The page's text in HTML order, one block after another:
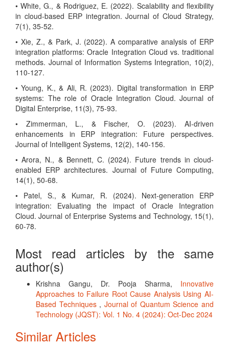
• White, G., & Rodriguez, E. (2022). Scalability and flexibility
in cloud-based ERP integration. Journal of Cloud Strategy,
7(1), 35-52.
• Xie, Z., & Park, J. (2022). A comparative analysis of ERP
integration platforms: Oracle Integration Cloud vs. traditional
methods. Journal of Information Systems Integration, 10(2),
110-127.
• Young, K., & Ali, R. (2023). Digital transformation in ERP
systems: The role of Oracle Integration Cloud. Journal of
Digital Enterprise, 11(3), 75-93.
• Zimmerman, L., & Fischer, O. (2023). AI-driven
enhancements in ERP integration: Future perspectives.
Journal of Intelligent Systems, 12(2), 140-156.
• Arora, N., & Bennett, C. (2024). Future trends in cloud-
enabled ERP architectures. Journal of Future Computing,
14(1), 50-68.
• Patel, S., & Kumar, R. (2024). Next-generation ERP
integration: Evaluating the impact of Oracle Integration
Cloud. Journal of Enterprise Systems and Technology, 15(1),
60-78.
Most read articles by the same
author(s)
Krishna Gangu, Dr. Pooja Sharma, Innovative
Approaches to Failure Root Cause Analysis Using AI-
Based Techniques , Journal of Quantum Science and
Technology (JQST): Vol. 1 No. 4 (2024): Oct-Dec 2024
Similar Articles